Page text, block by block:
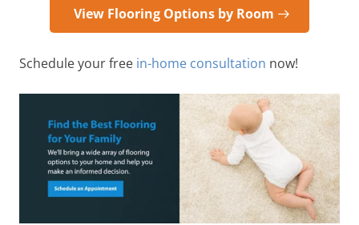
View Flooring Options by Room
Schedule your free in-home consultation now!